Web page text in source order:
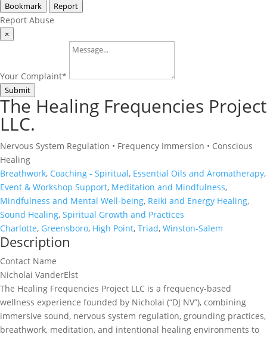
Bookmark Report
Report Abuse
×
Your Complaint*
Submit
The Healing Frequencies Project
LLC.
Nervous System Regulation • Frequency Immersion • Conscious
Healing
Breathwork, Coaching - Spiritual, Essential Oils and Aromatherapy,
Event & Workshop Support, Meditation and Mindfulness,
Mindfulness and Mental Well-being, Reiki and Energy Healing,
Sound Healing, Spiritual Growth and Practices
Charlotte, Greensboro, High Point, Triad, Winston-Salem
Description
Contact Name
Nicholai VanderElst
The Healing Frequencies Project LLC is a frequency-based
wellness experience founded by Nicholai (“DJ NV”), combining
immersive sound, nervous system regulation, grounding practices,
breathwork, meditation, and intentional healing environments to